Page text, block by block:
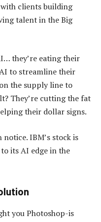
clients building
talent in the Big
they’re eating their
to streamline their
the supply line to
They’re cutting the fat
their dollar signs.
IBM’s stock is
its AI edge in the
you Photoshop-is